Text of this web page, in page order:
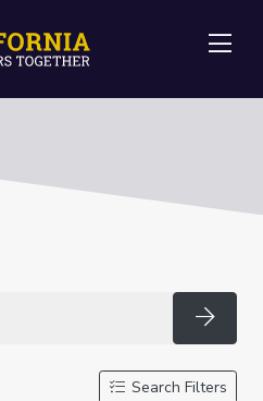
Search Filters